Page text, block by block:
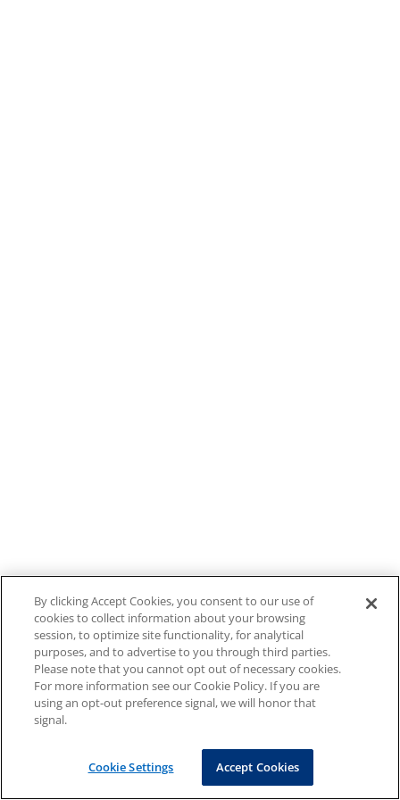
By clicking Accept Cookies, you consent to our use of
cookies to collect information about your browsing
session, to optimize site functionality, for analytical
purposes, and to advertise to you through third parties.
Please note that you cannot opt out of necessary cookies.
For more information see our Cookie Policy. If you are
using an opt-out preference signal, we will honor that
signal.
Cookie Settings Accept Cookies